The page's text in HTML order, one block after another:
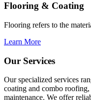
Flooring & Coating
Flooring refers to the
Learn More
Our Services
Our specialized services
coating and combo
maintenance. We offer